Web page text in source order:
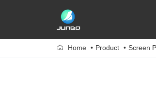
Home Product Screen